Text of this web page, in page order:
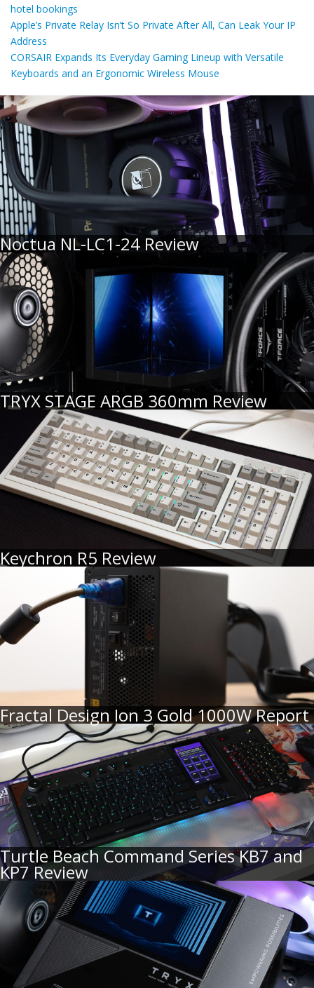
hotel bookings
Apple’s Private Relay Isn’t So Private After All, Can Leak Your IP
Address
CORSAIR Expands Its Everyday Gaming Lineup with Versatile
Keyboards and an Ergonomic Wireless Mouse
Noctua NL-LC1-24 Review
TRYX STAGE ARGB 360mm Review
Keychron R5 Review
Fractal Design Ion 3 Gold 1000W Report
Turtle Beach Command Series KB7 and
KP7 Review